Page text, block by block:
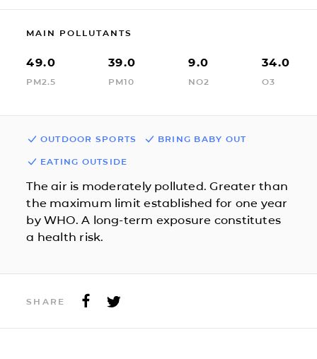
MAIN POLLUTANTS
49.0
PM2.5
39.0
PM10
9.0
NO2
34.0
O3
OUTDOOR SPORTS BRING BABY OUT
EATING OUTSIDE
The air is moderately polluted. Greater than
the maximum limit established for one year
by WHO. A long-term exposure constitutes
a health risk.
SHARE